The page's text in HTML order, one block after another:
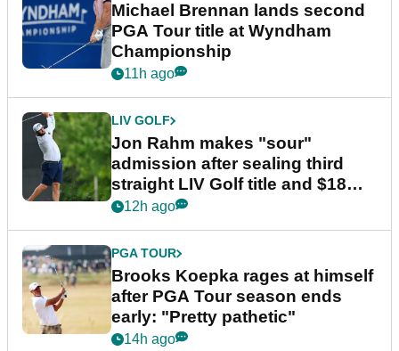
Michael Brennan lands second
PGA Tour title at Wyndham
Championship
11h ago
LIV GOLF
Jon Rahm makes "sour"
admission after sealing third
straight LIV Golf title and $18m
bonus
12h ago
PGA TOUR
Brooks Koepka rages at himself
after PGA Tour season ends
early: "Pretty pathetic"
14h ago